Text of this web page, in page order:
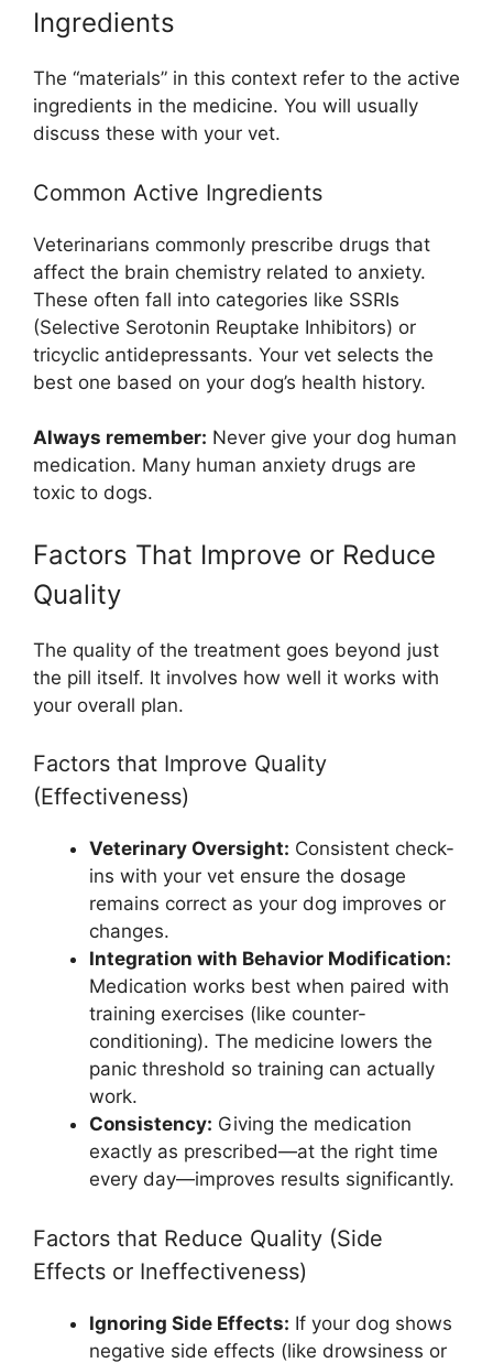
Ingredients
The “materials” in this context refer to the active
ingredients in the medicine. You will usually
discuss these with your vet.
Common Active Ingredients
Veterinarians commonly prescribe drugs that
affect the brain chemistry related to anxiety.
These often fall into categories like SSRIs
(Selective Serotonin Reuptake Inhibitors) or
tricyclic antidepressants. Your vet selects the
best one based on your dog’s health history.
Always remember: Never give your dog human
medication. Many human anxiety drugs are
toxic to dogs.
Factors That Improve or Reduce
Quality
The quality of the treatment goes beyond just
the pill itself. It involves how well it works with
your overall plan.
Factors that Improve Quality
(Effectiveness)
Veterinary Oversight: Consistent check-
ins with your vet ensure the dosage
remains correct as your dog improves or
changes.
Integration with Behavior Modification:
Medication works best when paired with
training exercises (like counter-
conditioning). The medicine lowers the
panic threshold so training can actually
work.
Consistency: Giving the medication
exactly as prescribed—at the right time
every day—improves results significantly.
Factors that Reduce Quality (Side
Effects or Ineffectiveness)
Ignoring Side Effects: If your dog shows
negative side effects (like drowsiness or